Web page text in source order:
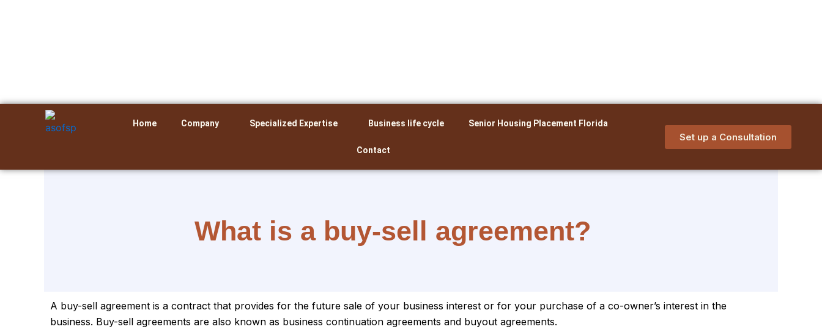
Home Company Specialized Expertise Business life cycle Senior Housing Placement Florida
Contact
Set up a Consultation
What is a buy-sell agreement?
A buy-sell agreement is a contract that provides for the future sale of your business interest or for your purchase of a co-owner’s interest in the
business. Buy-sell agreements are also known as business continuation agreements and buyout agreements.